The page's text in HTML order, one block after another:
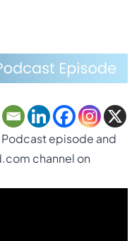
episode and
channel on